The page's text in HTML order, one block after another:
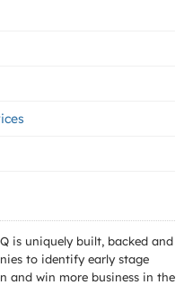
is uniquely built, backed and
to identify early stage
and win more business in the